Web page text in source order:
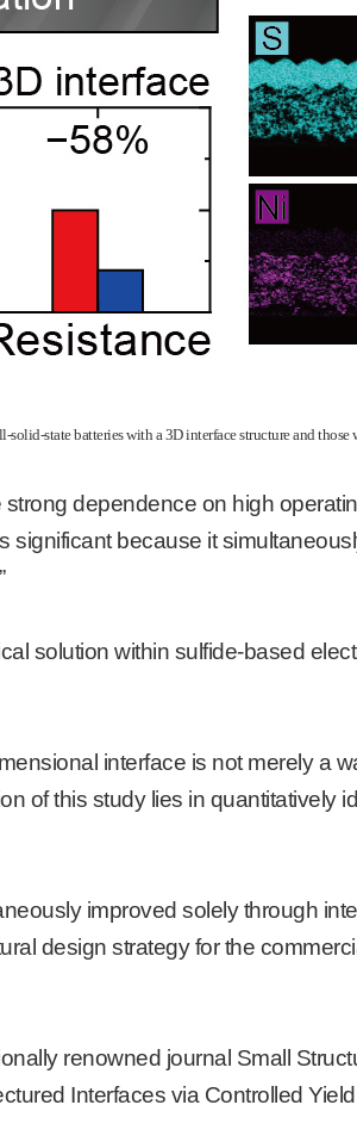
state batteries with a 3D interface structure and
dependence on high
because it
solution within sulfide-based
interface is not merely a
of this study lies in quantitatively
improved solely through
design strategy for the
renowned journal Small
Interfaces via Controlled